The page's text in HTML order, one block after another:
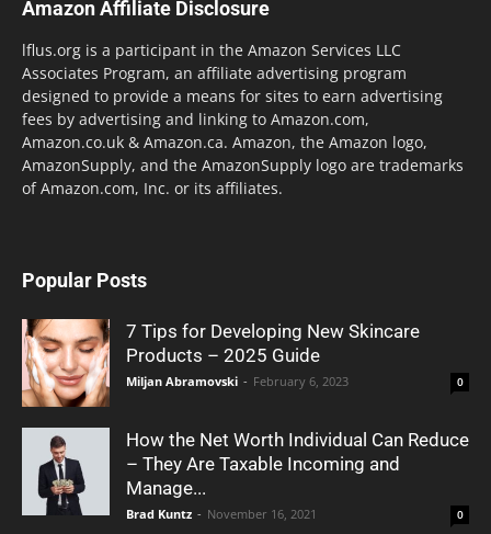
Amazon Affiliate Disclosure
lflus.org is a participant in the Amazon Services LLC
Associates Program, an affiliate advertising program
designed to provide a means for sites to earn advertising
fees by advertising and linking to Amazon.com,
Amazon.co.uk & Amazon.ca. Amazon, the Amazon logo,
AmazonSupply, and the AmazonSupply logo are trademarks
of Amazon.com, Inc. or its affiliates.
Popular Posts
7 Tips for Developing New Skincare
Products – 2025 Guide
Miljan Abramovski - February 6, 2023 0
How the Net Worth Individual Can Reduce
– They Are Taxable Incoming and
Manage...
Brad Kuntz - November 16, 2021 0